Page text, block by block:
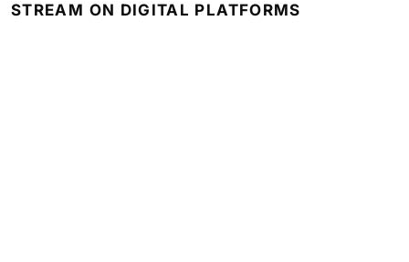
STREAM ON DIGITAL PLATFORMS